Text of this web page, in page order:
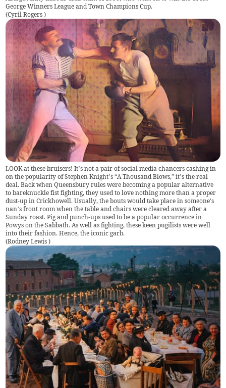
George Winners League and Town Champions Cup.
(Cyril Rogers)
LOOK at these bruisers! It’s not a pair of social media chancers cashing in
on the popularity of Stephen Knight’s “A Thousand Blows,” it’s the real
deal. Back when Queensbury rules were becoming a popular alternative
to bareknuckle fist fighting, they used to love nothing more than a proper
dust-up in Crickhowell. Usually, the bouts would take place in someone's
nan’s front room when the table and chairs were cleared away after a
Sunday roast. Pig and punch-ups used to be a popular occurrence in
Powys on the Sabbath. As well as fighting, these keen pugilists were well
into their fashion. Hence, the iconic garb.
(Rodney Lewis)